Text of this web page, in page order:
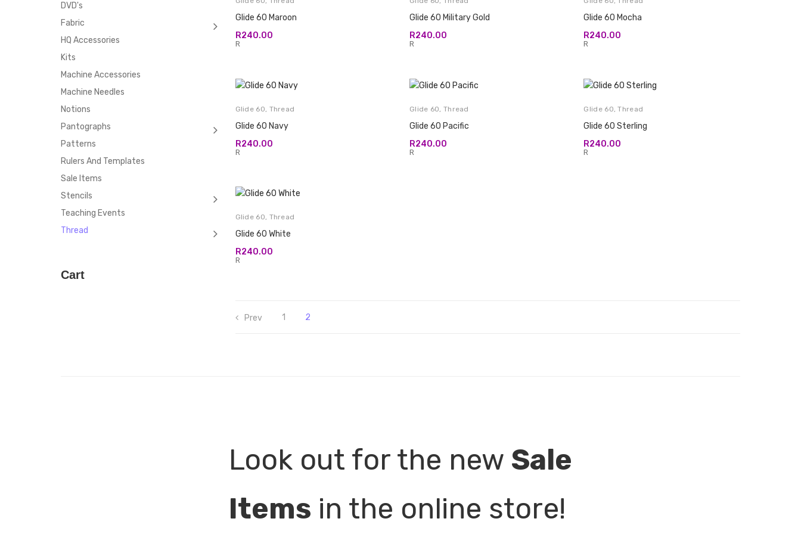
Glide 60 Maroon
R240.00
R
Glide 60 Military Gold
R240.00
R
Glide 60 Mocha
R240.00
R
Glide 60 Thread
Glide 60 Navy
R240.00
R
Glide 60 Thread
Glide 60 Pacific
R240.00
R
Glide 60 ,Thread
Glide 60 Sterling
R240.00
R
Glide 60, Thread
Glide 60 White
R240.00
R
Prev 1 2
DVD's
Fabric
HQ Accessories
Kits
Machine Accessories
Machine Needles
Notions
Pantographs
Patterns
Rulers And Templates
Sale Items
Stencils
Teaching Events
Thread
Cart
Look out for the new Sale
Items in the online store!